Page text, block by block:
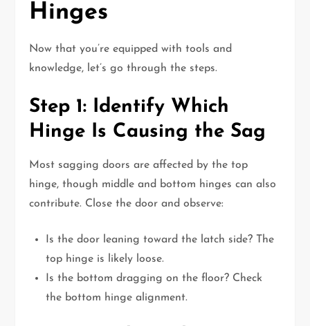
Hinges
Now that you’re equipped with tools and
knowledge, let’s go through the steps.
Step 1: Identify Which
Hinge Is Causing the Sag
Most sagging doors are affected by the top
hinge, though middle and bottom hinges can also
contribute. Close the door and observe:
Is the door leaning toward the latch side? The
top hinge is likely loose.
Is the bottom dragging on the floor? Check
the bottom hinge alignment.